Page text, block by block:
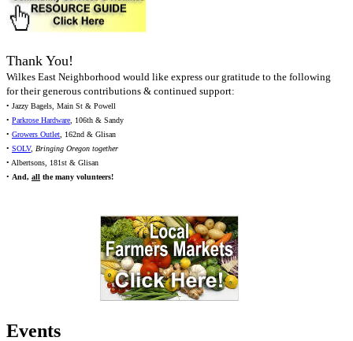
Thank You!
Wilkes East Neighborhood would like express our gratitude to the following
for their generous contributions & continued support:
• Jazzy Bagels, Main St & Powell
• Parkrose Hardware, 106th & Sandy
• Growers Outlet, 162nd & Glisan
• SOLV, Bringing Oregon together
• Albertsons, 181st & Glisan
• And, all the many volunteers!
Events